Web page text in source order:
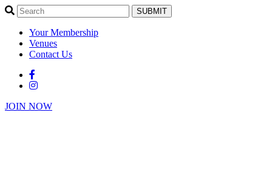
SUBMIT
Your Membership
Venues
Contact Us
JOIN NOW